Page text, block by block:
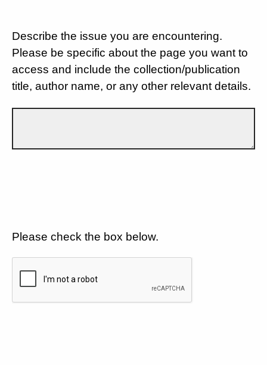
Describe the issue you are encountering.
Please be specific about the page you want to
access and include the collection/publication
title, author name, or any other relevant details.
Please check the box below.